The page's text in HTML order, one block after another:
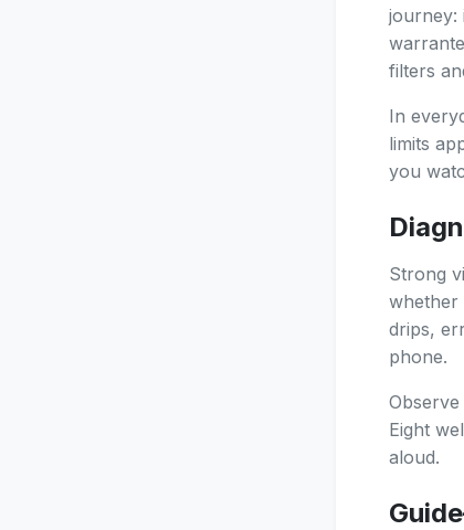
journey:
filters
In
limits
you
Strong
whether
drips,
phone.
Eight
aloud.